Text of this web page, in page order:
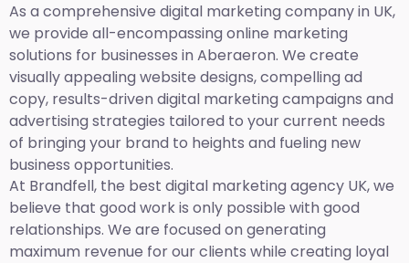
As a comprehensive digital marketing company in UK,
we provide all-encompassing online marketing
solutions for businesses in Aberaeron. We create
visually appealing website designs, compelling ad
copy, results-driven digital marketing campaigns and
advertising strategies tailored to your current needs
of bringing your brand to heights and fueling new
business opportunities.
At Brandfell, the best digital marketing agency UK,we
believe that good work is only possible with good
relationships. We are focused on generating
maximum revenue for our clients while creating loyal